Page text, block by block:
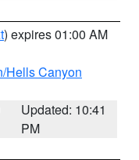
) expires 01:00 AM
Hells Canyon
Updated: 10:41
PM